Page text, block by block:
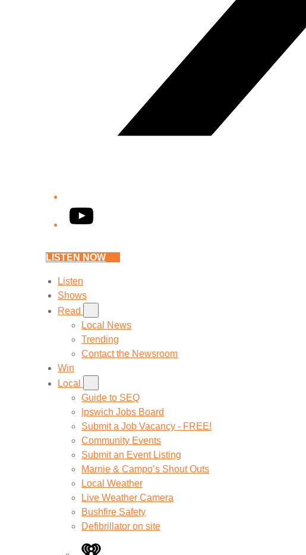
YouTube
LISTEN NOW
Listen
Shows
Read
Local News
Trending
Contact the Newsroom
Win
Local
Guide to SEQ
Ipswich Jobs Board
Submit a Job Vacancy - FREE!
Community Events
Submit an Event Listing
Marnie & Campo’s Shout Outs
Local Weather
Live Weather Camera
Bushfire Safety
Defibrillator on site
iHeart